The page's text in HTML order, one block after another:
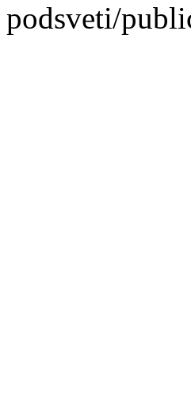
podsveti/